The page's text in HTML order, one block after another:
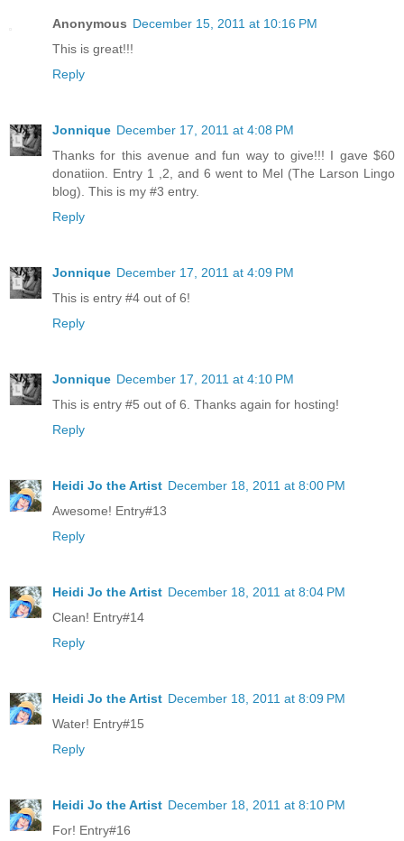
Anonymous December 15, 2011 at 10:16 PM
This is great!!!
Reply
Jonnique December 17, 2011 at 4:08 PM
Thanks for this avenue and fun way to give!!! I gave $60
donatiion. Entry 1 ,2, and 6 went to Mel (The Larson Lingo
blog). This is my #3 entry.
Reply
Jonnique December 17, 2011 at 4:09 PM
This is entry #4 out of 6!
Reply
Jonnique December 17, 2011 at 4:10 PM
This is entry #5 out of 6. Thanks again for hosting!
Reply
Heidi Jo the Artist December 18, 2011 at 8:00 PM
Awesome! Entry#13
Reply
Heidi Jo the Artist December 18, 2011 at 8:04 PM
Clean! Entry#14
Reply
Heidi Jo the Artist December 18, 2011 at 8:09 PM
Water! Entry#15
Reply
Heidi Jo the Artist December 18, 2011 at 8:10 PM
For! Entry#16